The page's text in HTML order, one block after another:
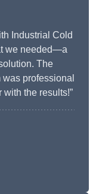
Industrial Cold
we needed—a
The
professional
the results!”